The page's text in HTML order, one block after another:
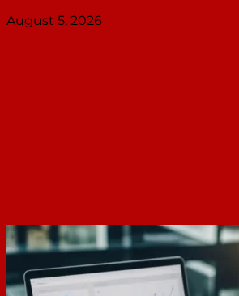
August 5, 2026